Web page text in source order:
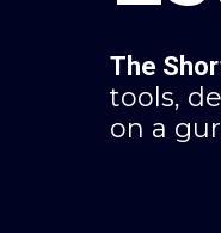
The
tools,
on a